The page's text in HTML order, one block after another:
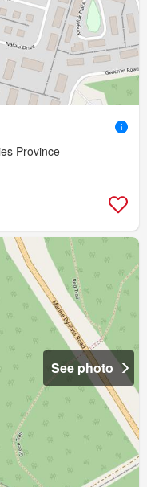
Province
See photo